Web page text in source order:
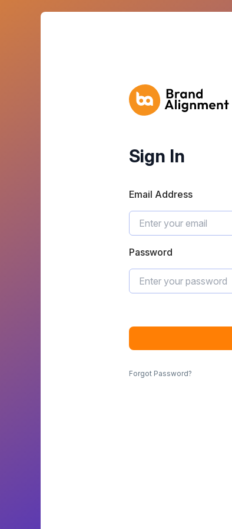
Sign In
Email Address
Password
Forgot Password?